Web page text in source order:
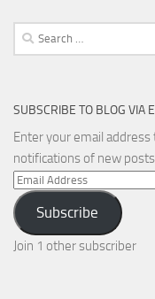
Search
for:
SUBSCRIBE TO BLOG VIA
Enter your email
notifications of new
Email
Address
Subscribe
Join 1 other subscriber